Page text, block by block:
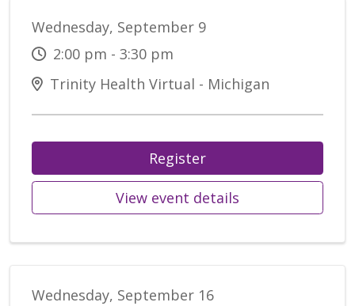
Wednesday, September 9
2:00 pm - 3:30 pm
Trinity Health Virtual - Michigan
Register
View event details
Wednesday, September 16